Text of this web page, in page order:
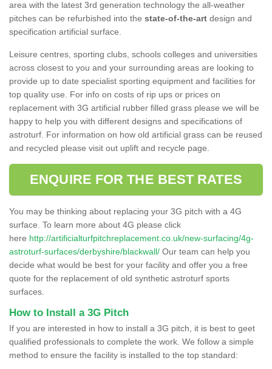
area with the latest 3rd generation technology the all-weather
pitches can be refurbished into the state-of-the-art design and
specification artificial surface.
Leisure centres, sporting clubs, schools colleges and universities
across closest to you and your surrounding areas are looking to
provide up to date specialist sporting equipment and facilities for
top quality use. For info on costs of rip ups or prices on
replacement with 3G artificial rubber filled grass please we will be
happy to help you with different designs and specifications of
astroturf. For information on how old artificial grass can be reused
and recycled please visit out uplift and recycle page.
ENQUIRE FOR THE BEST RATES
You may be thinking about replacing your 3G pitch with a 4G
surface. To learn more about 4G please click
here http://artificialturfpitchreplacement.co.uk/new-surfacing/4g-
astroturf-surfaces/derbyshire/blackwall/ Our team can help you
decide what would be best for your facility and offer you a free
quote for the replacement of old synthetic astroturf sports
surfaces.
How to Install a 3G Pitch
If you are interested in how to install a 3G pitch, it is best to geet
qualified professionals to complete the work. We follow a simple
method to ensure the facility is installed to the top standard: